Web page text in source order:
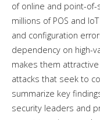
of online and point-of-
millions of POS and
and configuration
dependency on high-
makes them
attacks that seek to
summarize key
security leaders and